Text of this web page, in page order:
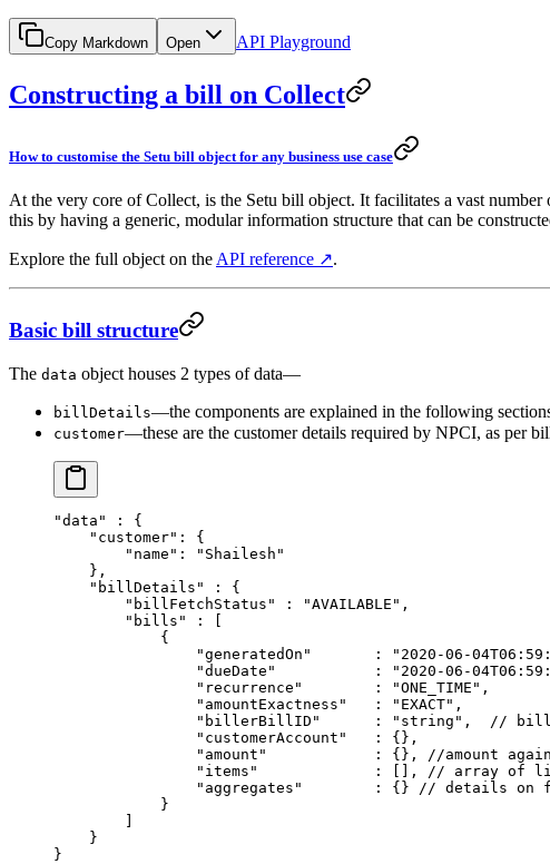
Copy Markdown Open API Playground
Constructing a bill on Collect
How to customise the Setu bill object for any business use case
At the very core of Collect, is the Setu bill object. It facilitates a vast
this by having a generic, modular information structure that can be
Explore the full object on the API reference ↗.
Basic bill structure
The data object houses 2 types of data—
billDetails—the components are explained in the following
customer—these are the customer details required by NPCI, as per
"data"
: {
    "customer"
: {
        "name"
:
"Shailesh"
    },
    "billDetails"
: {
        "billFetchStatus"
: "AVAILABLE" ,
        "bills"
: [
            {
                "generatedOn"
       :
"2020-06-
                "dueDate"
           :
"2020-06-
                "recurrence"
        :
"ONE_TIME" ,
                "amountExactness"
   :
"EXACT" ,
                "billerBillID"
      :
"string" ,
// bill
                "customerAccount"
   : {},
                "amount"
            : {},
//amount
                "items"
             : [],
// array of
                "aggregates"
        : {}
// details on
            }
        ]
    }
}